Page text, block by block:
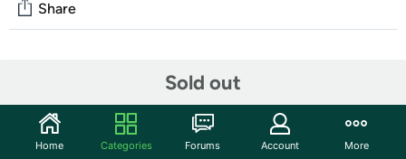
Sold out
Share
Start the discussion
Features
Home Categories Forums Account More